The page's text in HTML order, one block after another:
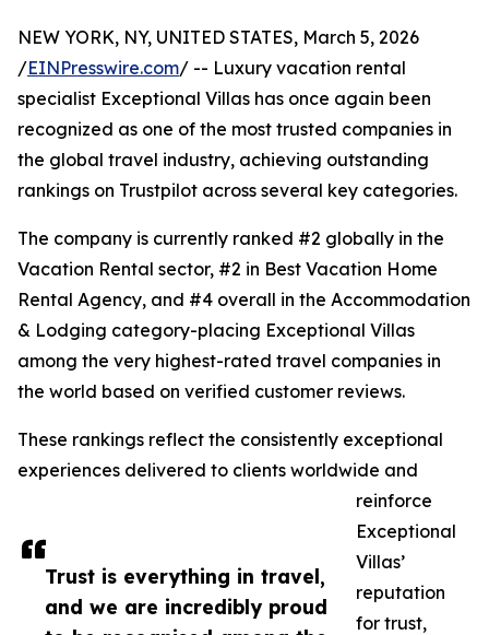
Trust is everything in travel,
and we are incredibly proud
NEW YORK, NY, UNITED STATES, March 5, 2026
/EINPresswire.com/ -- Luxury vacation rental
specialist Exceptional Villas has once again been
recognized as one of the most trusted companies in
the global travel industry, achieving outstanding
rankings on Trustpilot across several key categories.
The company is currently ranked #2 globally in the
Vacation Rental sector, #2 in Best Vacation Home
Rental Agency, and #4 overall in the Accommodation
& Lodging category-placing Exceptional Villas
among the very highest-rated travel companies in
the world based on verified customer reviews.
These rankings reflect the consistently exceptional
experiences delivered to clients worldwide and
reinforce
Exceptional
Villas’
reputation
for trust,